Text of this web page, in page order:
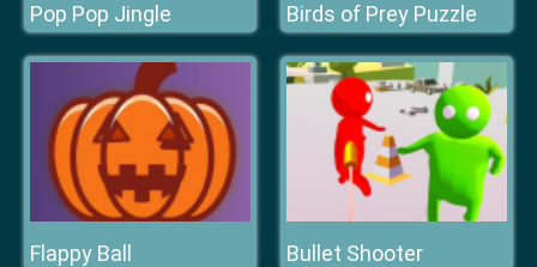
Pop Pop Jingle Birds of Prey Puzzle
Flappy Ball Bullet Shooter